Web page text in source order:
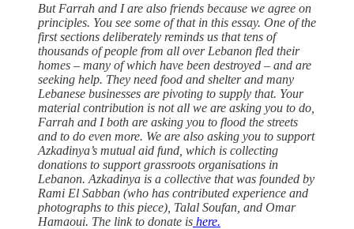
But Farrah and I are also friends because we agree on
principles. You see some of that in this essay. One of the
first sections deliberately reminds us that tens of
thousands of people from all over Lebanon fled their
homes – many of which have been destroyed – and are
seeking help. They need food and shelter and many
Lebanese businesses are pivoting to supply that. Your
material contribution is not all we are asking you to do,
Farrah and I both are asking you to flood the streets
and to do even more. We are also asking you to support
Azkadinya’s mutual aid fund, which is collecting
donations to support grassroots organisations in
Lebanon. Azkadinya is a collective that was founded by
Rami El Sabban (who has contributed experience and
photographs to this piece), Talal Soufan, and Omar
Hamaoui. The link to donate is here.